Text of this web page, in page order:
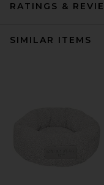
RATINGS &
SIMILAR ITEMS